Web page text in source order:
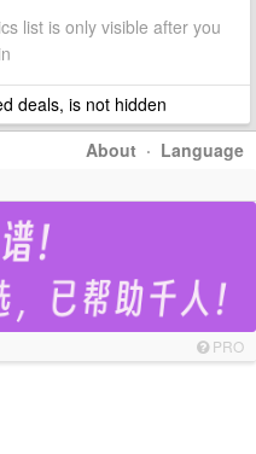
list is only visible after you
deals, is not hidden
About · Language
PRO